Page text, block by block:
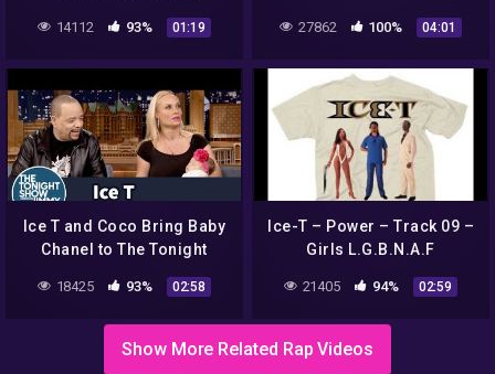
14112 93% 01:19 27862 100% 04:01
Ice T and Coco Bring Baby
Chanel to The Tonight
18425 93% 02:58
Ice-T – Power – Track 09 –
Girls L.G.B.N.A.F
21405 94% 02:59
Show More Related Rap Videos